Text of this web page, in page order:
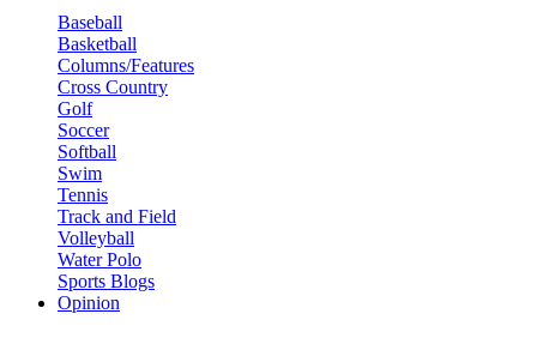
Baseball
Basketball
Columns/Features
Cross Country
Golf
Soccer
Softball
Swim
Tennis
Track and Field
Volleyball
Water Polo
Sports Blogs
Opinion